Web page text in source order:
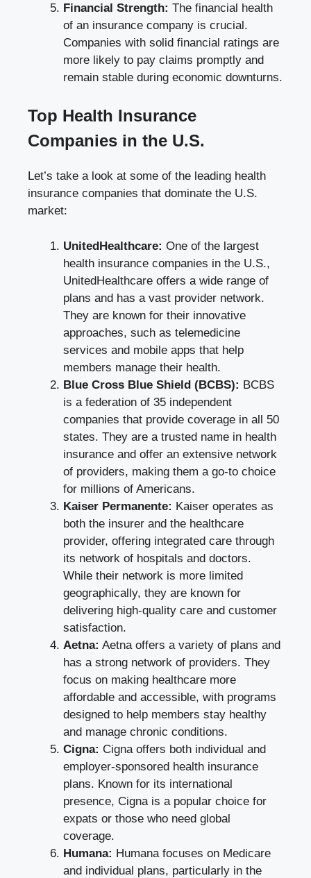
Financial Strength: The financial health
of an insurance company is crucial.
Companies with solid financial ratings are
more likely to pay claims promptly and
remain stable during economic downturns.
Top Health Insurance
Companies in the U.S.
Let’s take a look at some of the leading health
insurance companies that dominate the U.S.
market:
UnitedHealthcare: One of the largest
health insurance companies in the U.S.,
UnitedHealthcare offers a wide range of
plans and has a vast provider network.
They are known for their innovative
approaches, such as telemedicine
services and mobile apps that help
members manage their health.
Blue Cross Blue Shield (BCBS): BCBS
is a federation of 35 independent
companies that provide coverage in all 50
states. They are a trusted name in health
insurance and offer an extensive network
of providers, making them a go-to choice
for millions of Americans.
Kaiser Permanente: Kaiser operates as
both the insurer and the healthcare
provider, offering integrated care through
its network of hospitals and doctors.
While their network is more limited
geographically, they are known for
delivering high-quality care and customer
satisfaction.
Aetna: Aetna offers a variety of plans and
has a strong network of providers. They
focus on making healthcare more
affordable and accessible, with programs
designed to help members stay healthy
and manage chronic conditions.
Cigna: Cigna offers both individual and
employer-sponsored health insurance
plans. Known for its international
presence, Cigna is a popular choice for
expats or those who need global
coverage.
Humana: Humana focuses on Medicare
and individual plans, particularly in the